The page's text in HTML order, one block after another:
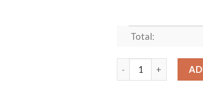
Total:
LYRIC HAKUNA